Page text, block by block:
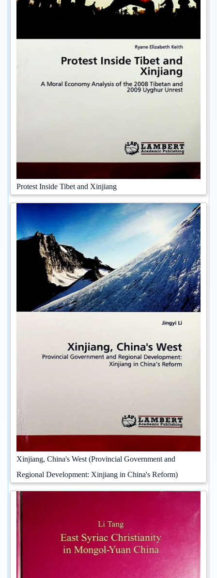
Protest Inside Tibet and Xinjiang
Xinjiang, China's West (Provincial Government and
Regional Development: Xinjiang in China's Reform)